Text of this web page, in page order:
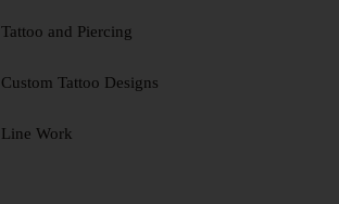
Tattoo and Piercing
Custom Tattoo Designs
Line Work